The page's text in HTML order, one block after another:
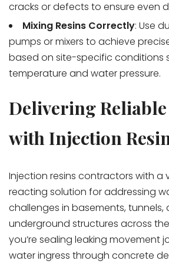
cracks or defects to ensure even
Mixing Resins Correctly: Use
pumps or mixers to achieve
based on site-specific conditions
temperature and water pressure.
Delivering
with Injection
Injection resins contractors with a
reacting solution for addressing
challenges in basements, tunnels,
underground structures across the
you’re sealing leaking movement
water ingress through concrete